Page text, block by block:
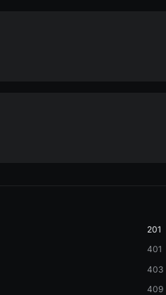
201
401
403
409